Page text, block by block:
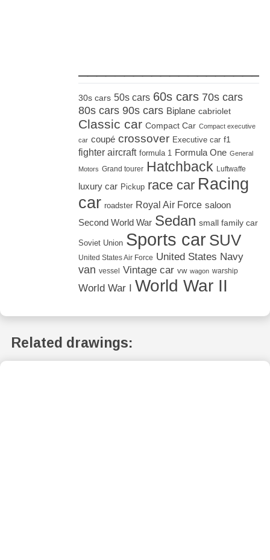
30s cars 50s cars 60s cars 70s cars
80s cars 90s cars Biplane cabriolet
Classic car Compact Car Compact executive
car coupé crossover Executive car f1
fighter aircraft formula 1 Formula One General
Motors Grand tourer Hatchback Luftwaffe
luxury car Pickup race car Racing
car roadster Royal Air Force saloon
Second World War Sedan small family car
Soviet Union Sports car SUV
United States Air Force United States Navy
van vessel Vintage car vw wagon warship
World War I World War II
Related drawings: